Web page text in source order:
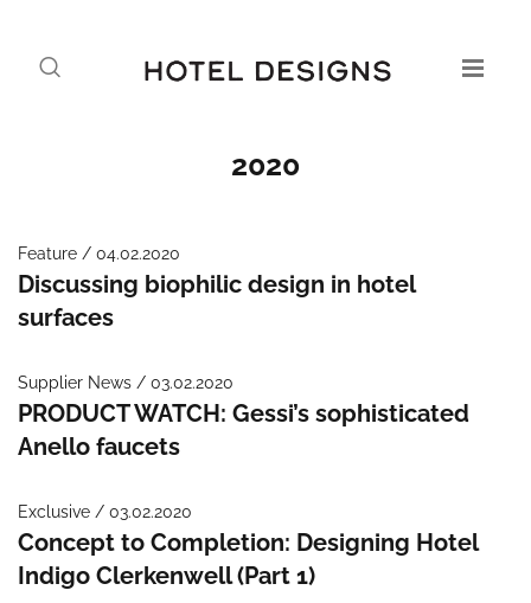
2020
Feature / 04.02.2020
Discussing biophilic design in hotel
surfaces
Supplier News / 03.02.2020
PRODUCT WATCH: Gessi’s sophisticated
Anello faucets
Exclusive / 03.02.2020
Concept to Completion: Designing Hotel
Indigo Clerkenwell (Part 1)